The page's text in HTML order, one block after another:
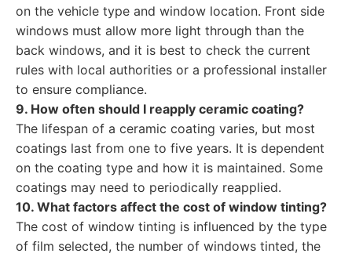
on the vehicle type and window location. Front side
windows must allow more light through than the
back windows, and it is best to check the current
rules with local authorities or a professional installer
to ensure compliance.
9. How often should I reapply ceramic coating?
The lifespan of a ceramic coating varies, but most
coatings last from one to five years. It is dependent
on the coating type and how it is maintained. Some
coatings may need to periodically reapplied.
10. What factors affect the cost of window tinting?
The cost of window tinting is influenced by the type
of film selected, the number of windows tinted, the